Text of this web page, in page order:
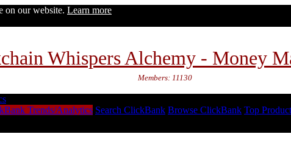
on our website. Learn more
Whispers Alchemy - Money
Members: 11130
Trends/Analytics Search ClickBank Browse ClickBank Top